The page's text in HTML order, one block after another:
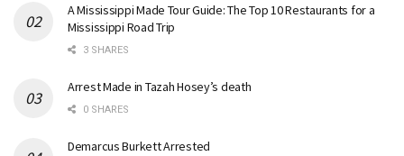
A Mississippi Made Tour Guide: The Top 10 Restaurants for a
Mississippi Road Trip
3 SHARES
Arrest Made in Tazah Hosey’s death
0 SHARES
Demarcus Burkett Arrested